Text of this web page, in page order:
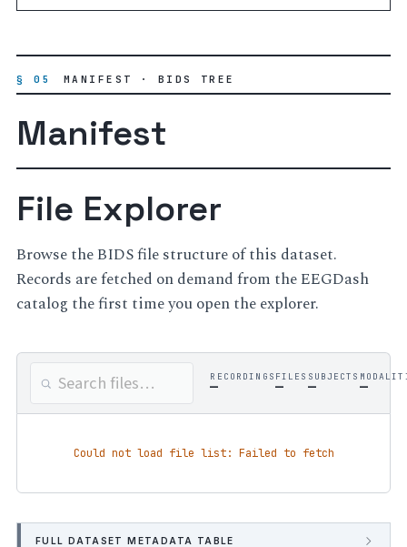
§ 05 MANIFEST · BIDS TREE
Manifest
File Explorer
Browse the BIDS file structure of this dataset.
Records are fetched on demand from the EEGDash
catalog the first time you open the explorer.
RECORDINGS
—
FILES
—
SUBJECTS
— —
Could not load file list: Failed to fetch
FULL DATASET METADATA TABLE